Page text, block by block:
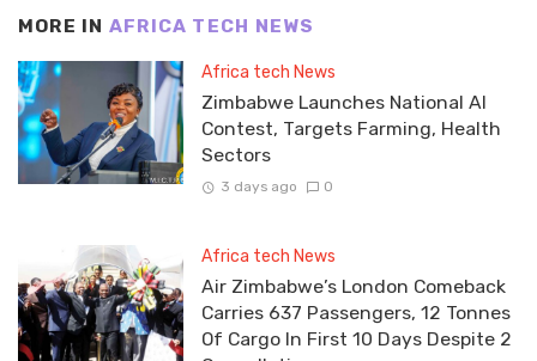
MORE IN AFRICA TECH NEWS
Africa tech News
Zimbabwe Launches National AI
Contest, Targets Farming, Health
Sectors
3 days ago 0
Africa tech News
Air Zimbabwe’s London Comeback
Carries 637 Passengers, 12 Tonnes
Of Cargo In First 10 Days Despite 2